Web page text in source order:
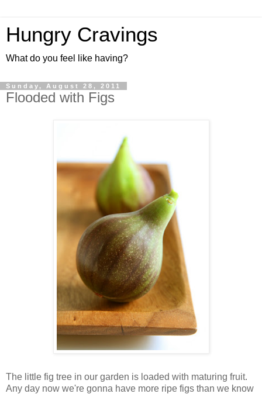
Hungry Cravings
What do you feel like having?
Sunday, August 28, 2011
Flooded with Figs
The little fig tree in our garden is loaded with maturing fruit.
Any day now we're gonna have more ripe figs than we know